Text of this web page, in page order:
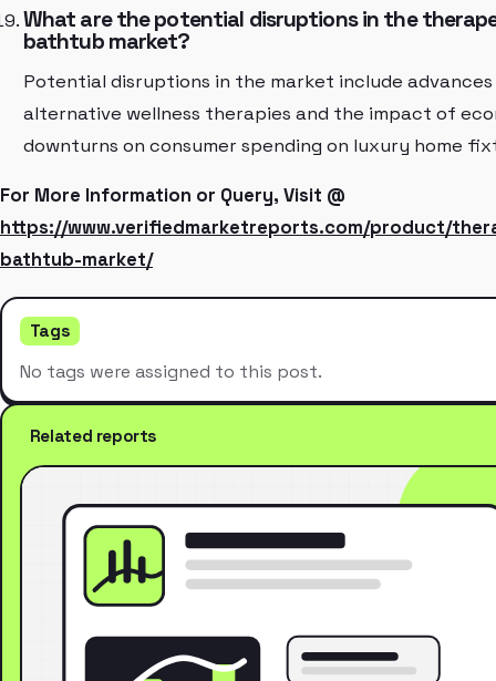
What are the potential disruptions in the
bathtub market?
Potential disruptions in the market include advances
alternative wellness therapies and the impact of
downturns on consumer spending on luxury home
For More Information or Query, Visit @
https://www.verifiedmarketreports.com/product/
bathtub-market/
Tags
No tags were assigned to this post.
Related reports